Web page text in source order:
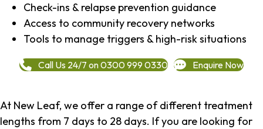
Check-ins & relapse prevention guidance
Access to community recovery networks
Tools to manage triggers & high-risk situations
Call Us 24/7 on 0300 999 0330 Enquire Now
At New Leaf, we offer a range of different treatment
lengths from 7 days to 28 days. If you are looking for